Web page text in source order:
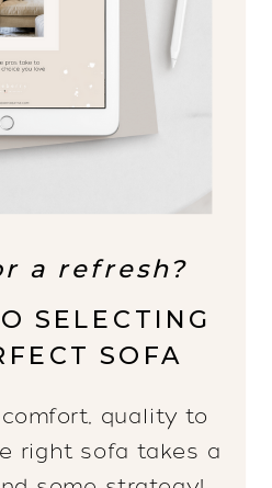
a refresh?
SELECTING
SOFA
quality to
right sofa takes a